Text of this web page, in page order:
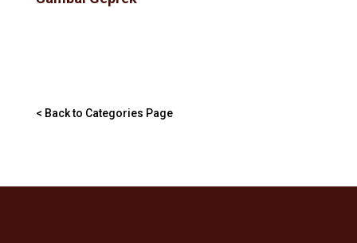
< Back to Categories Page